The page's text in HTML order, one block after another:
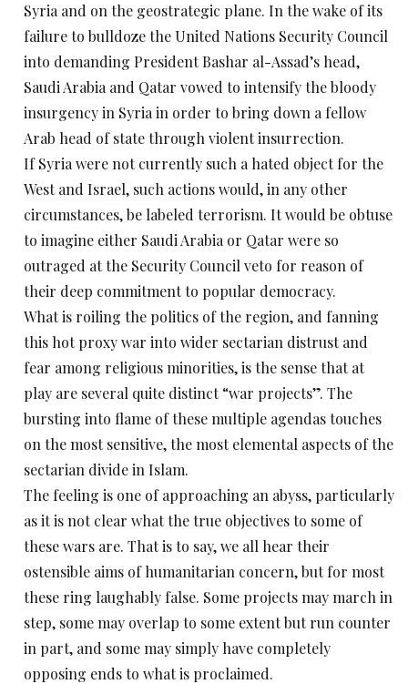
Syria and on the geostrategic plane. In the wake of its
failure to bulldoze the United Nations Security Council
into demanding President Bashar al-Assad’s head,
Saudi Arabia and Qatar vowed to intensify the bloody
insurgency in Syria in order to bring down a fellow
Arab head of state through violent insurrection.
If Syria were not currently such a hated object for the
West and Israel, such actions would, in any other
circumstances, be labeled terrorism. It would be obtuse
to imagine either Saudi Arabia or Qatar were so
outraged at the Security Council veto for reason of
their deep commitment to popular democracy.
What is roiling the politics of the region, and fanning
this hot proxy war into wider sectarian distrust and
fear among religious minorities, is the sense that at
play are several quite distinct “war projects”. The
bursting into flame of these multiple agendas touches
on the most sensitive, the most elemental aspects of the
sectarian divide in Islam.
The feeling is one of approaching an abyss, particularly
as it is not clear what the true objectives to some of
these wars are. That is to say, we all hear their
ostensible aims of humanitarian concern, but for most
these ring laughably false. Some projects may march in
step, some may overlap to some extent but run counter
in part, and some may simply have completely
opposing ends to what is proclaimed.